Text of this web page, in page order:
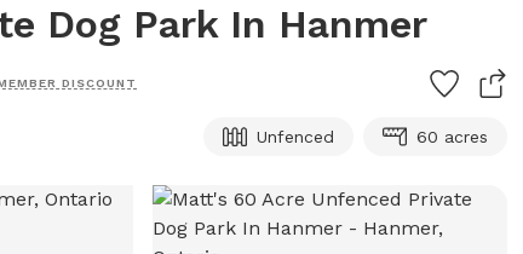
Dog Park In Hanmer
DISCOUNT
Unfenced 60 acres